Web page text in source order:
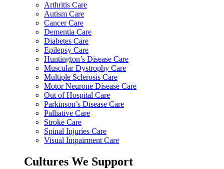
Arthritis Care
Autism Care
Cancer Care
Dementia Care
Diabetes Care
Epilepsy Care
Huntington’s Disease Care
Muscular Dystrophy Care
Multiple Sclerosis Care
Motor Neurone Disease Care
Out of Hospital Care
Parkinson’s Disease Care
Palliative Care
Stroke Care
Spinal Injuries Care
Visual Impairment Care
Cultures We Support